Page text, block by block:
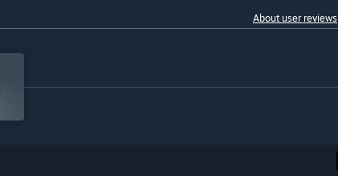
About user reviews